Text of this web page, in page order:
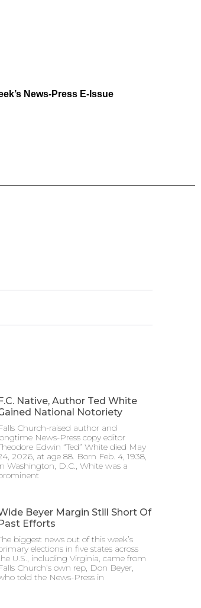
News-Press E-Issue
Native, Author Ted White
National Notoriety
Church-raised author and
News-Press copy editor
Edwin “Ted” White died May
2026, at age 88. Born Feb. 4, 1938,
Washington, D.C., White was a
Beyer Margin Still Short Of
Efforts
biggest news out of this week’s
elections in five states across
U.S., including Virginia, came from
Church’s own rep, Don Beyer,
told the News-Press in